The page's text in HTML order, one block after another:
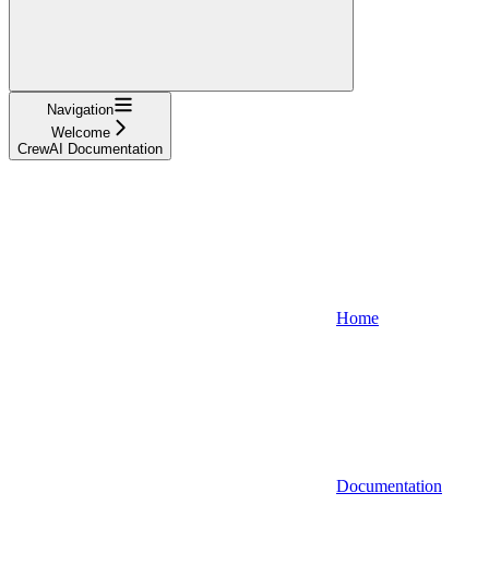
Navigation
Welcome
CrewAI Documentation
Home
Documentation